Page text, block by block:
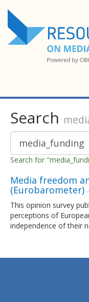
Search
Search for
Media freedom
(Eurobarometer)
This opinion survey
perceptions of
independence of their